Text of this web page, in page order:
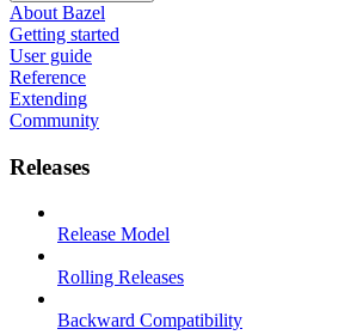
About Bazel
Getting started
User guide
Reference
Extending
Community
Releases
Release Model
Rolling Releases
Backward Compatibility